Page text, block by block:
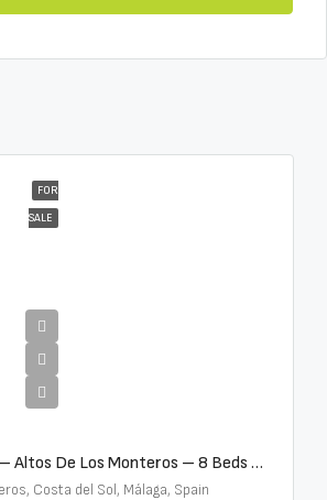
FOR
SALE
Detached Villa – Altos De Los Monteros – 8 Beds – 8 Baths – R5370184
Costa del Sol, Málaga, Spain